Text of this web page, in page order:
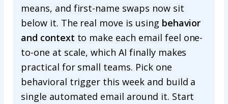
means, and first-name swaps now sit
below it. The real move is using behavior
and context to make each email feel one-
to-one at scale, which AI finally makes
practical for small teams. Pick one
behavioral trigger this week and build a
single automated email around it. Start